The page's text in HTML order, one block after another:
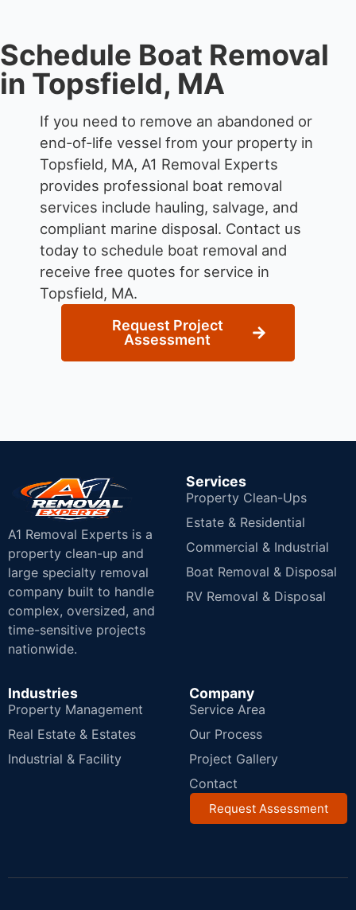
Schedule Boat Removal
in Topsfield, MA
If you need to remove an abandoned or
end-of-life vessel from your property in
Topsfield, MA, A1 Removal Experts
provides professional boat removal
services include hauling, salvage, and
compliant marine disposal. Contact us
today to schedule boat removal and
receive free quotes for service in
Topsfield, MA.
Request Project
Assessment
A1 Removal Experts is a
property clean-up and
large specialty removal
company built to handle
complex, oversized, and
time-sensitive projects
nationwide.
Services
Property Clean-Ups
Estate & Residential
Commercial & Industrial
Boat Removal & Disposal
RV Removal & Disposal
Industries
Property Management
Real Estate & Estates
Industrial & Facility
Company
Service Area
Our Process
Project Gallery
Contact
Request Assessment